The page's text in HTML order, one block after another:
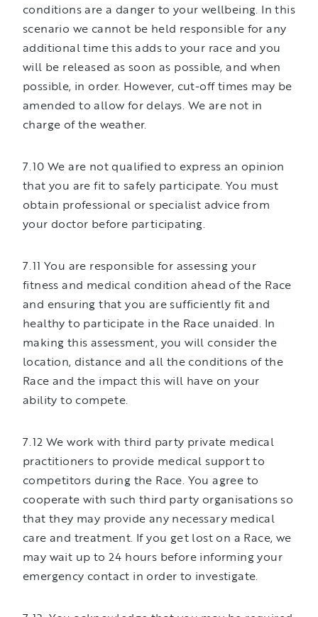
conditions are a danger to your wellbeing. In this
scenario we cannot be held responsible for any
additional time this adds to your race and you
will be released as soon as possible, and when
possible, in order. However, cut-off times may be
amended to allow for delays. We are not in
charge of the weather.
7.10 We are not qualified to express an opinion
that you are fit to safely participate. You must
obtain professional or specialist advice from
your doctor before participating.
7.11 You are responsible for assessing your
fitness and medical condition ahead of the Race
and ensuring that you are sufficiently fit and
healthy to participate in the Race unaided. In
making this assessment, you will consider the
location, distance and all the conditions of the
Race and the impact this will have on your
ability to compete.
7.12 We work with third party private medical
practitioners to provide medical support to
competitors during the Race. You agree to
cooperate with such third party organisations so
that they may provide any necessary medical
care and treatment. If you get lost on a Race, we
may wait up to 24 hours before informing your
emergency contact in order to investigate.